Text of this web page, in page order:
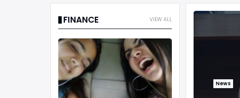
VIEW ALL
FINANCE
News